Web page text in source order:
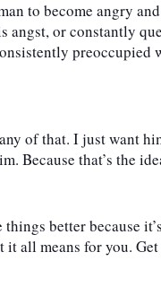
angst, or constantly
preoccupied
of that. I just want
Because that’s the
all means for you.